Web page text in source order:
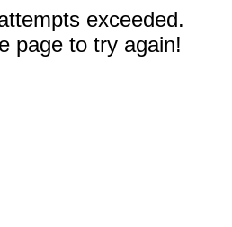
exceeded.
page to try again!